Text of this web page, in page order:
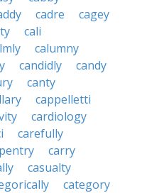
cadre
cagey
cali
calumny
candidly
candy
canty
cappelletti
cardiology
carefully
carry
casualty
category